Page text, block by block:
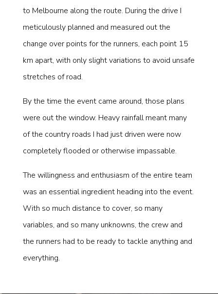
to Melbourne along the route. During the drive I
meticulously planned and measured out the
change over points for the runners, each point 15
km apart, with only slight variations to avoid unsafe
stretches of road.
By the time the event came around, those plans
were out the window. Heavy rainfall meant many
of the country roads I had just driven were now
completely flooded or otherwise impassable.
The willingness and enthusiasm of the entire team
was an essential ingredient heading into the event.
With so much distance to cover, so many
variables, and so many unknowns, the crew and
the runners had to be ready to tackle anything and
everything.